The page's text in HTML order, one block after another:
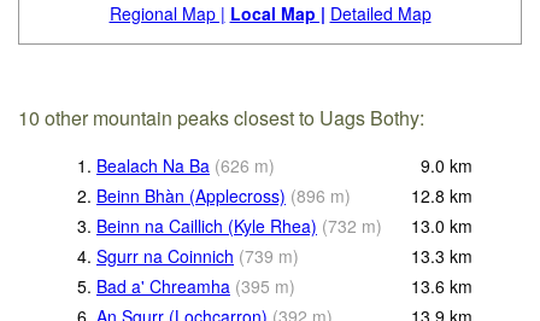
Regional Map | Local Map | Detailed Map
10 other mountain peaks closest to Uags Bothy:
1. Bealach Na Ba (626 m) 9.0 km
2. Beinn Bhàn (Applecross) (896 m) 12.8 km
3. Beinn na Caillich (Kyle Rhea) (732 m) 13.0 km
4. Sgurr na Coinnich (739 m) 13.3 km
5. Bad a' Chreamha (395 m) 13.6 km
6. An Sgurr (Lochcarron) (392 m) 13.9 km